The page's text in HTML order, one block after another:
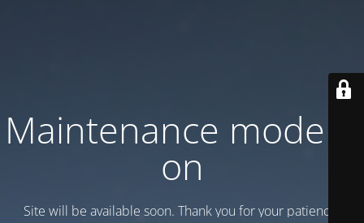
Maintenance mode is
on
Site will be available soon. Thank you for your patience!